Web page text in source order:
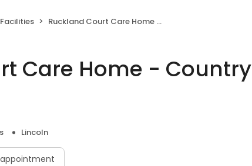
Ruckland Court Care Home - Country Court
Care Home - Country
Lincoln